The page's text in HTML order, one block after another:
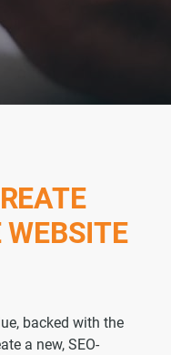
WEBSITE
backed with the
a new, SEO-